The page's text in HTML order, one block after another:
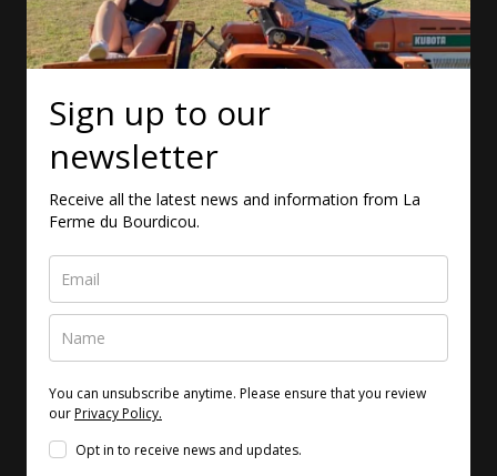
Sign up to our
newsletter
Receive all the latest news and information from La
Ferme du Bourdicou.
You can unsubscribe anytime. Please ensure that you review
ourPrivacy Policy.
Opt in to receive news and updates.